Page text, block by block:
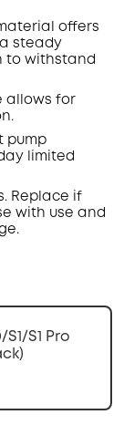
offers
steady
to withstand
allows for
pump
limited
Replace if
with use and
S1 Pro